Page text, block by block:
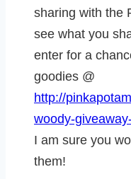
sharing with the
see what you
enter for a
goodies @
http://
woody-
I am sure you
them!